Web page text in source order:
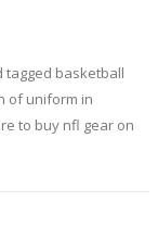
tagged basketball
of uniform in
to buy nfl gear on